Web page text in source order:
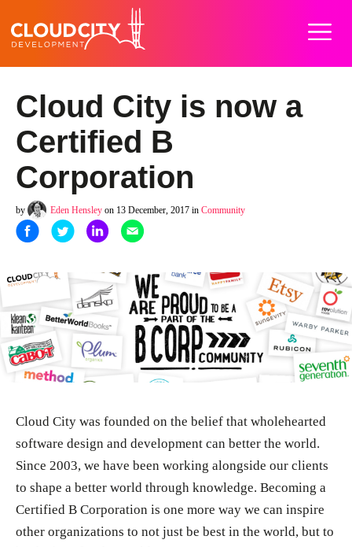
Blog
Cloud City is now a
Certified B
Corporation
by Eden Hensley on 13 December, 2017 in Community
Cloud City was founded on the belief that wholehearted
software design and development can better the world.
Since 2003, we have been working alongside our clients
to shape a better world through knowledge. Becoming a
Certified B Corporation is one more way we can inspire
other organizations to not just be best in the world, but to